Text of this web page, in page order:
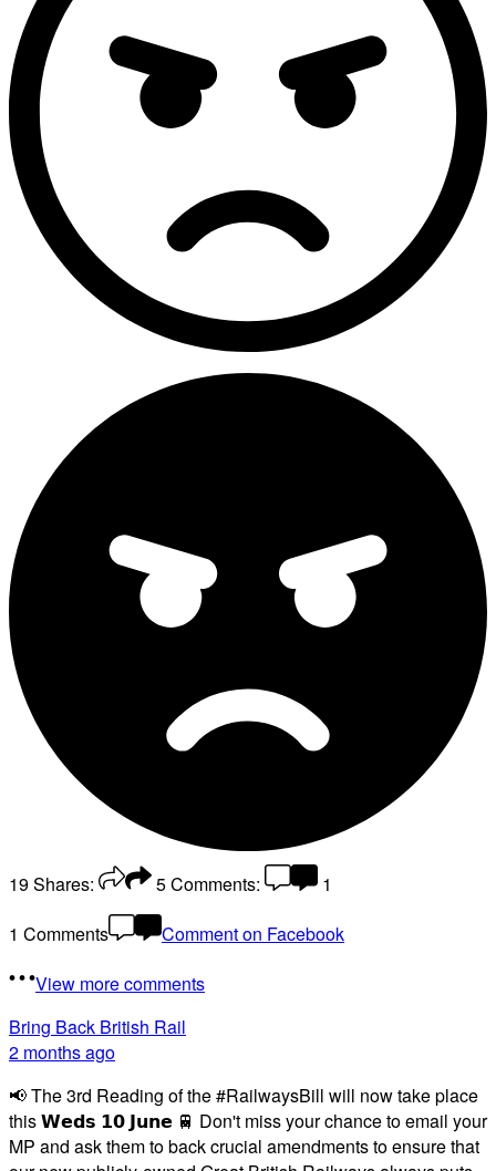
19Shares: 5Comments:
1
1 Comments
Comment on Facebook
View more comments
Bring Back British Rail
2 months ago
📢 The 3rd Reading of the #RailwaysBill will now take place
this 𝗪𝗲𝗱𝘀 𝟭𝟬 𝗝𝘂𝗻𝗲 🚆 Don't miss your chance to email your
MP and ask them to back crucial amendments to ensure that